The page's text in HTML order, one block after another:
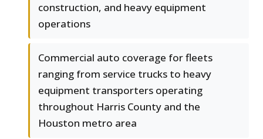
construction, and heavy equipment
operations
Commercial auto coverage for fleets
ranging from service trucks to heavy
equipment transporters operating
throughout Harris County and the
Houston metro area